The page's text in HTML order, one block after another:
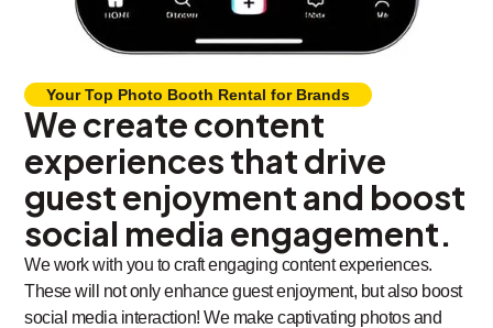
Your Top Photo Booth Rental for Brands
We create content
experiences that drive
guest enjoyment and boost
social media engagement.
We work with you to craft engaging content experiences.
These will not only enhance guest enjoyment, but also boost
social media interaction! We make captivating photos and